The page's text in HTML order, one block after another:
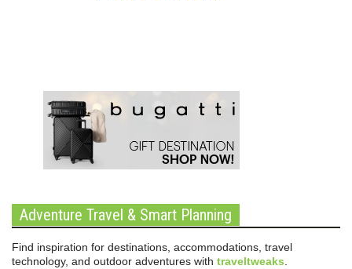
Adventure Travel & Smart Planning
Find inspiration for destinations, accommodations, travel
technology, and outdoor adventures with traveltweaks.